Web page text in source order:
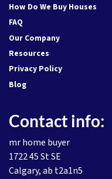
How Do We Buy Houses
FAQ
Our Company
Resources
Privacy Policy
Blog
Contact info:
mr home buyer
1722 45 St SE
Calgary, ab t2a1n5